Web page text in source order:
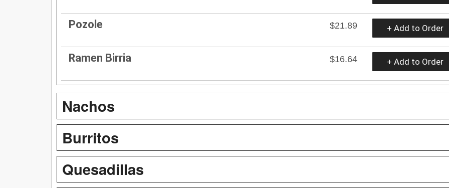
Pozole $21.89 + Add to Order
Ramen Birria $16.64 + Add to Order
Nachos
Burritos
Quesadillas